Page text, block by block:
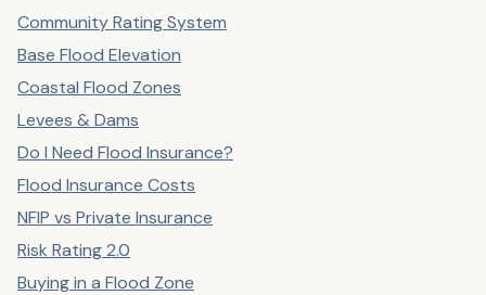
Community Rating System
Base Flood Elevation
Coastal Flood Zones
Levees & Dams
Do I Need Flood Insurance?
Flood Insurance Costs
NFIP vs Private Insurance
Risk Rating 2.0
Buying in a Flood Zone